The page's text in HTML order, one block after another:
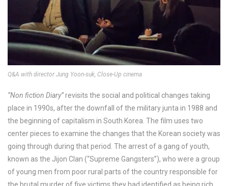
Q&A with director Jung Yoon-suk, Close-Up cinema
“Non fiction Diary”revisits the social and political changes taking
place in 1990s, after the downfall of the military junta in 1988 and
the beginning of capitalism in South Korea. The film uses two
center pieces to examine the changes that the Korean society was
going through during that period. The arrest of a gang of youth,
known as the Jijon Clan (“Supreme Gangsters”), who were a group
of young men from poor rural parts of the country responsible for
the brutal murder of five victims they had identified as being rich.